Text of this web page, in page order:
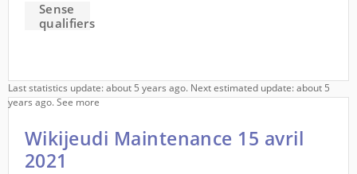
Sense
qualifiers
Last statistics update: about 5 years ago. Next estimated update: about 5
years ago.See more
Wikijeudi Maintenance 15 avril
2021